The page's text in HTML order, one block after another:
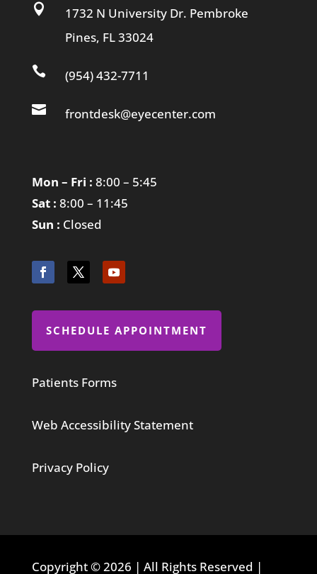

1732 N University Dr. Pembroke
Pines, FL 33024
 (954) 432-7711
 frontdesk@eyecenter.com
Mon – Fri : 8:00 – 5:45
Sat : 8:00 – 11:45
Sun : Closed
SCHEDULE APPOINTMENT
Patients Forms
Web Accessibility Statement
Privacy Policy
Copyright © 2026 | All Rights Reserved |